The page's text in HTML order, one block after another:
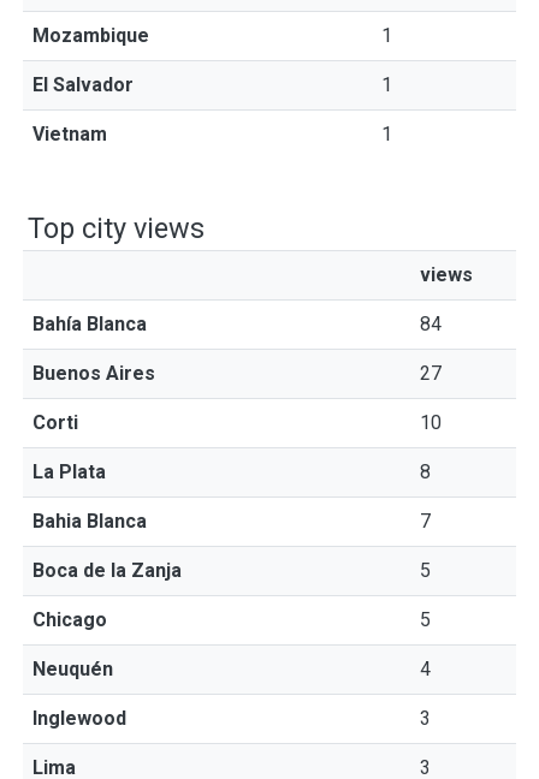
Mozambique 1
El Salvador 1
Vietnam 1
Top city views
views
Bahía Blanca 84
Buenos Aires 27
Corti 10
La Plata 8
Bahia Blanca 7
Boca de la Zanja 5
Chicago 5
Neuquén 4
Inglewood 3
Lima 3